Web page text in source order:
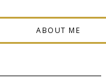
ABOUT ME